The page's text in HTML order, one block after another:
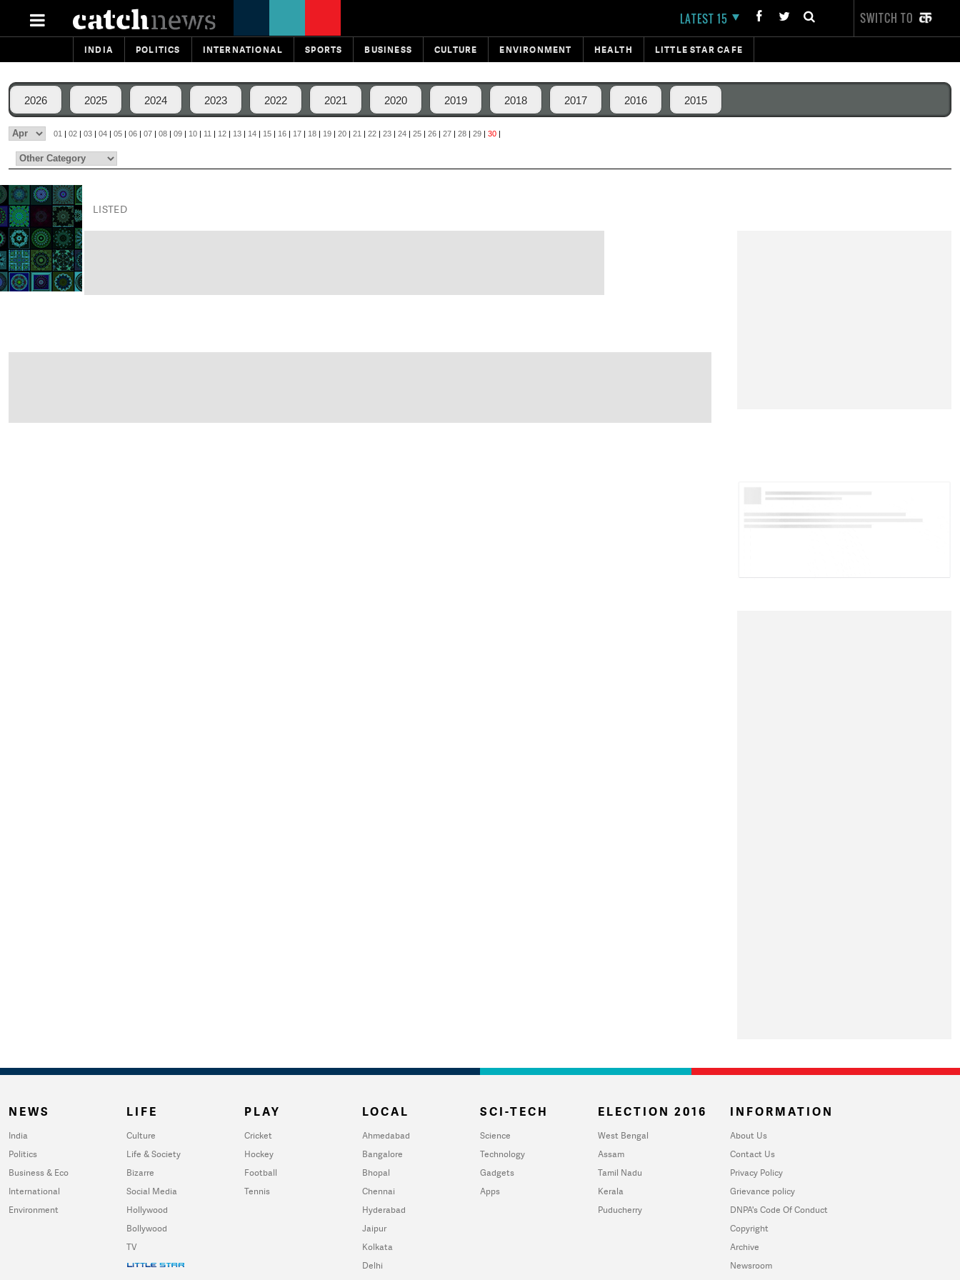
LATEST 15 SWITCH TO
INDIA POLITICS INTERNATIONAL SPORTS BUSINESS CULTURE ENVIRONMENT HEALTH LITTLE STAR CAFE
2026 2025 2024 2023 2022 2021 2020 2019 2018 2017 2016 2015
01 | 02 | 03 | 04 | 05 | 06 | 07 | 08 | 09 | 10 | 11 | 12 | 13 | 14 | 15 | 16 | 17 | 18 | 19 | 20 | 21 | 22 | 23 | 24 | 25 | 26 | 27 | 28 | 29 | 30 |
LISTED
NEWS
India
Politics
Business & Eco
International
Environment
LIFE
Culture
Life & Society
Bizarre
Social Media
Hollywood
Bollywood
TV
PLAY
Cricket
Hockey
Football
Tennis
LOCAL
Ahmedabad
Bangalore
Bhopal
Chennai
Hyderabad
Jaipur
Kolkata
Delhi
SCI-TECH
Science
Technology
Gadgets
Apps
ELECTION 2016
West Bengal
Assam
Tamil Nadu
Kerala
Puducherry
INFORMATION
About Us
Contact Us
Privacy Policy
Grievance policy
DNPA's Code Of Conduct
Copyright
Archive
Newsroom